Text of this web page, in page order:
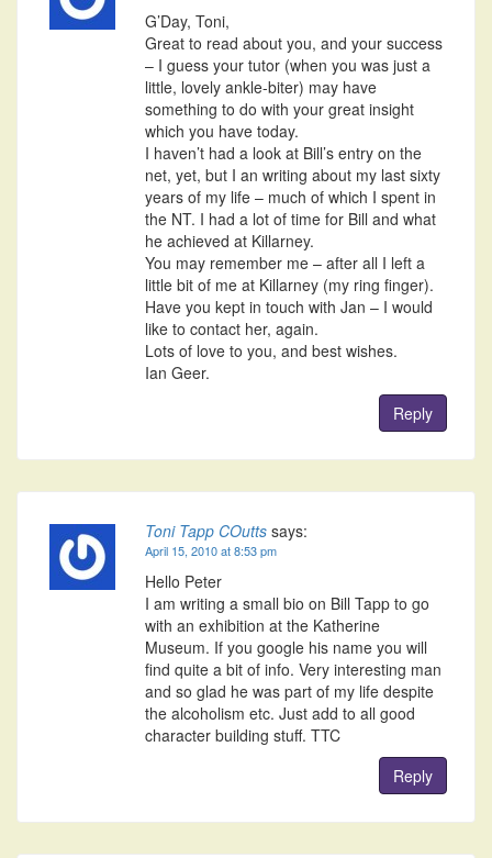
G’Day, Toni,
Great to read about you, and your success
– I guess your tutor (when you was just a
little, lovely ankle-biter) may have
something to do with your great insight
which you have today.
I haven’t had a look at Bill’s entry on the
net, yet, but I an writing about my last sixty
years of my life – much of which I spent in
the NT. I had a lot of time for Bill and what
he achieved at Killarney.
You may remember me – after all I left a
little bit of me at Killarney (my ring finger).
Have you kept in touch with Jan – I would
like to contact her, again.
Lots of love to you, and best wishes.
Ian Geer.
Reply
Toni Tapp COutts says:
April 15, 2010 at 8:53 pm
Hello Peter
I am writing a small bio on Bill Tapp to go
with an exhibition at the Katherine
Museum. If you google his name you will
find quite a bit of info. Very interesting man
and so glad he was part of my life despite
the alcoholism etc. Just add to all good
character building stuff. TTC
Reply